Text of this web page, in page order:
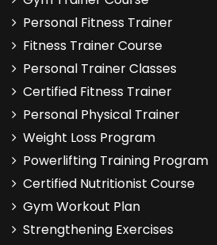
Personal Fitness Trainer
Fitness Trainer Course
Personal Trainer Classes
Certified Fitness Trainer
Personal Physical Trainer
Weight Loss Program
Powerlifting Training Program
Certified Nutritionist Course
Gym Workout Plan
Strengthening Exercises